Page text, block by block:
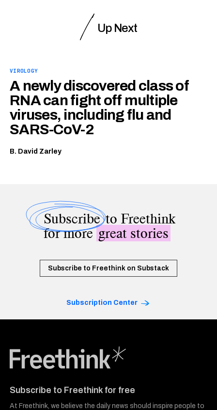
Up Next
VIROLOGY
A newly discovered class of
RNA can fight off multiple
viruses, including flu and
SARS-CoV-2
B. David Zarley
Subscribeto Freethink
for moregreat stories
Subscribe to Freethink on Substack
Subscription Center
Subscribe to Freethink for free
At Freethink, we believe the daily news should inspire people to